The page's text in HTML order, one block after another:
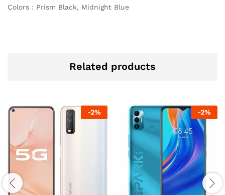
Colors : Prism Black, Midnight Blue
Related products
-2% -2%